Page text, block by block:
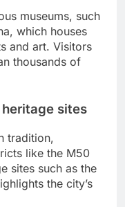
museums, such
which houses
and art. Visitors
thousands of
sites
tradition,
like the M50
sites such as the
the city’s